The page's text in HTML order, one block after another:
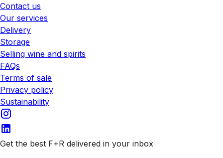
Contact us
Our services
Delivery
Storage
Selling wine and spirits
FAQs
Terms of sale
Privacy policy
Sustainability
Get the best F+R delivered in your inbox